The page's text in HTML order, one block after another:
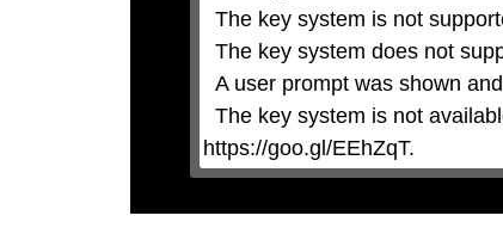
https://goo.gl/EEhZqT.